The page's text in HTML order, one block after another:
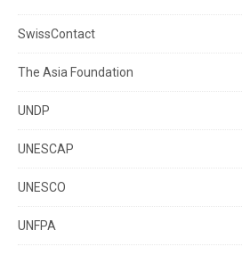
SwissContact
The Asia Foundation
UNDP
UNESCAP
UNESCO
UNFPA